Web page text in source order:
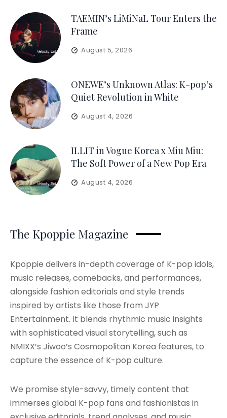
TAEMIN’s LiMiNaL Tour Enters the
Frame
August 5, 2026
ONEWE’s Unknown Atlas: K-pop’s
Quiet Revolution in White
August 4, 2026
ILLIT in Vogue Korea x Miu Miu:
The Soft Power of a New Pop Era
August 4, 2026
The Kpoppie Magazine
Kpoppie delivers in-depth coverage of K-pop idols,
music releases, comebacks, and performances,
alongside fashion editorials and style trends
inspired by artists like those from JYP
Entertainment. It blends rhythmic music insights
with sophisticated visual storytelling, such as
NMIXX’s Jiwoo’s Cosmopolitan Korea features, to
capture the essence of K-pop culture.
We promise style-savvy, timely content that
immerses global K-pop fans and fashionistas in